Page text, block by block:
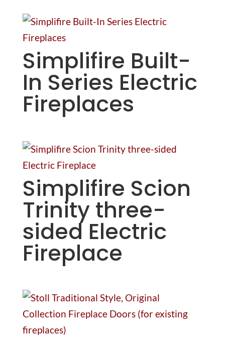
Simplifire Built-
In Series Electric
Fireplaces
Simplifire Scion
Trinity three-
sided Electric
Fireplace